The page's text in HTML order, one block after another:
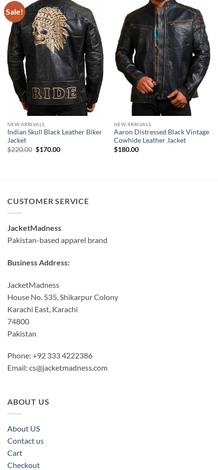
Sale!
NEW ARRIVALS
Indian Skull Black Leather Biker
Jacket
$220.00 Original
$170.00Current
NEW ARRIVALS
Aaron Distressed Black Vintage
Cowhide Leather Jacket
$180.00
CUSTOMER SERVICE
JacketMadness
Pakistan-based apparel brand
Business Address:
JacketMadness
House No. 535, Shikarpur Colony
Karachi East, Karachi
74800
Pakistan
Phone: +92 333 4222386
Email: cs@jacketmadness.com
ABOUT US
About US
Contact us
Cart
Checkout